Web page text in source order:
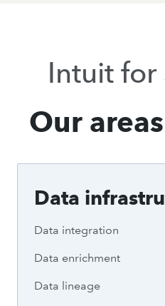
Intuit for
Our
Data
Data integration
Data enrichment
Data lineage